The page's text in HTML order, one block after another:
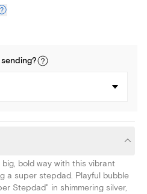
sending?
bold way with this vibrant
a super stepdad. Playful bubble
Stepdad" in shimmering silver,